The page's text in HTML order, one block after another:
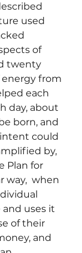
used
of
twenty
from
each
day, about
born, and
could
by,
Plan for
way,  when
and uses it
of their
and